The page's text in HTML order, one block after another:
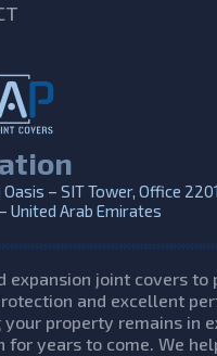
– SIT Tower, Office 2201
United Arab Emirates
expansion joint covers to
and excellent
your property remains in
for years to come. We